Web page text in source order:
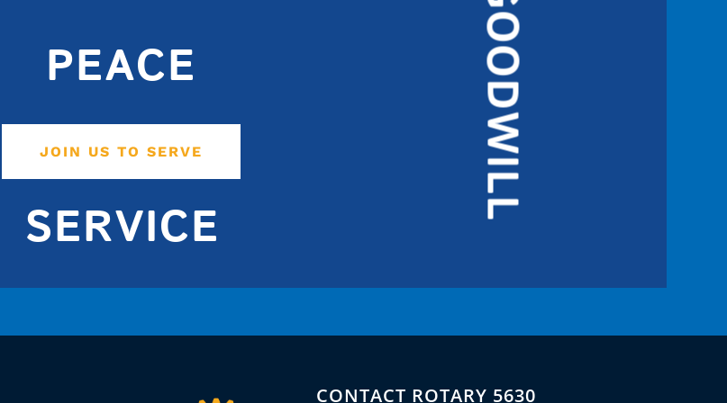
PEACE
JOIN US TO SERVE GOODWILL
SERVICE
CONTACT ROTARY 5630